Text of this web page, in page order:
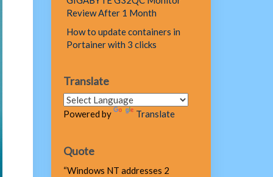
Review After 1 Month
How to update containers in
Portainer with 3 clicks
Translate
Powered by Translate
Quote
“Windows NT addresses 2